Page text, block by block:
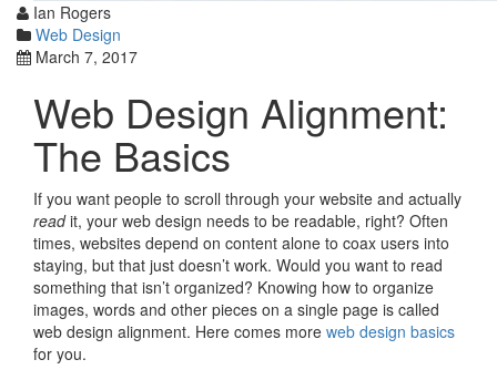
Ian Rogers
Web Design
March 7, 2017
Web Design Alignment:
The Basics
If you want people to scroll through your website and actually
readit, your web design needs to be readable, right? Often
times, websites depend on content alone to coax users into
staying, but that just doesn’t work. Would you want to read
something that isn’t organized? Knowing how to organize
images, words and other pieces on a single page is called
web design alignment. Here comes more web design basics
for you.